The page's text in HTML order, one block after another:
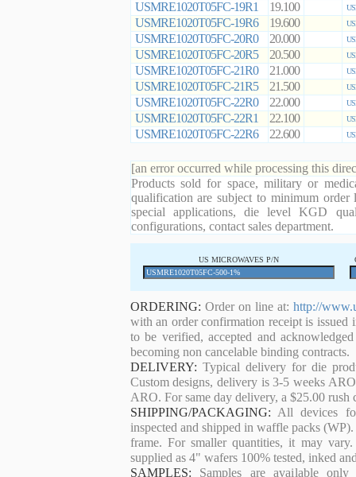
USMRE1020T05FC-19R1 19.100
USMRE1020T05FC-19R6 19.600
USMRE1020T05FC-20R0 20.000
USMRE1020T05FC-20R5 20.500
USMRE1020T05FC-21R0 21.000
USMRE1020T05FC-21R5 21.500
USMRE1020T05FC-22R0 22.000
USMRE1020T05FC-22R1 22.100
USMRE1020T05FC-22R6 22.600
[an error occurred while processing this
Products sold for space, military or
qualification are subject to minimum order
special applications, die level KGD
configurations, contact sales department.
US MICROWAVES P/N
ORDERING: Order on line at:http://
with an order confirmation receipt is
to be verified, accepted and
becoming non cancelable binding contracts.
DELIVERY: Typical delivery for die
Custom designs, delivery is 3-5 weeks
ARO. For same day delivery, a $25.00 rush
SHIPPING/PACKAGING: All devices
inspected and shipped in waffle packs
frame. For smaller quantities, it may
supplied as 4" wafers 100% tested, inked
SAMPLES: Samples are available